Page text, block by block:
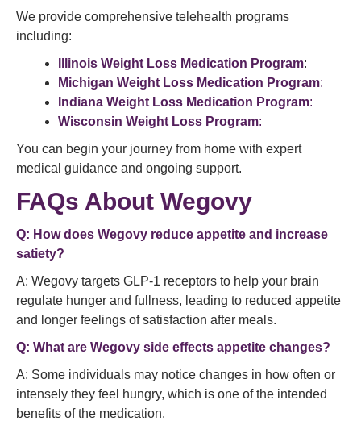
We provide comprehensive telehealth programs
including:
Illinois Weight Loss Medication Program:
Michigan Weight Loss Medication Program:
Indiana Weight Loss Medication Program:
Wisconsin Weight Loss Program:
You can begin your journey from home with expert
medical guidance and ongoing support.
FAQs About Wegovy
Q: How does Wegovy reduce appetite and increase
satiety?
A: Wegovy targets GLP‑1 receptors to help your brain
regulate hunger and fullness, leading to reduced appetite
and longer feelings of satisfaction after meals.
Q: What are Wegovy side effects appetite changes?
A: Some individuals may notice changes in how often or
intensely they feel hungry, which is one of the intended
benefits of the medication.